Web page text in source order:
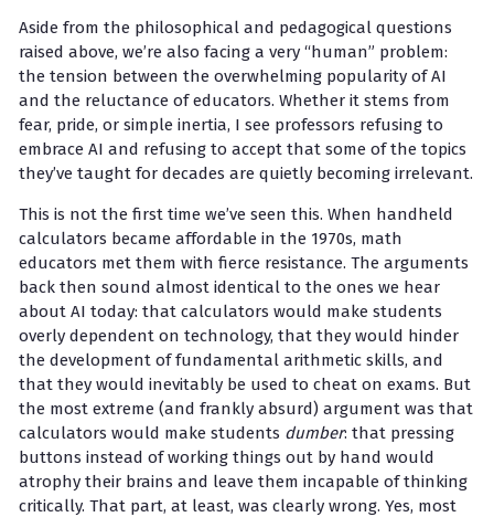
Aside from the philosophical and pedagogical questions
raised above, we’re also facing a very “human” problem:
the tension between the overwhelming popularity of AI
and the reluctance of educators. Whether it stems from
fear, pride, or simple inertia, I see professors refusing to
embrace AI and refusing to accept that some of the topics
they’ve taught for decades are quietly becoming irrelevant.
This is not the first time we’ve seen this. When handheld
calculators became affordable in the 1970s, math
educators met them with fierce resistance. The arguments
back then sound almost identical to the ones we hear
about AI today: that calculators would make students
overly dependent on technology, that they would hinder
the development of fundamental arithmetic skills, and
that they would inevitably be used to cheat on exams. But
the most extreme (and frankly absurd) argument was that
calculators would make students dumber: that pressing
buttons instead of working things out by hand would
atrophy their brains and leave them incapable of thinking
critically. That part, at least, was clearly wrong. Yes, most